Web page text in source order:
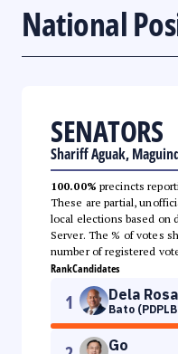
National
SENATORS
Shariff Aguak,
100.00% precincts
These are partial,
local elections based on
Server. The % of votes
number of registered
RankCandidates
1 Dela Rosa
Bato
Go